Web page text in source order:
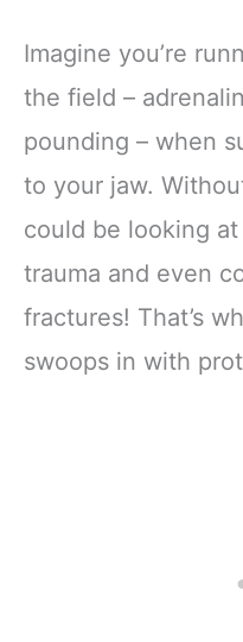
Imagine you’re
the field –
pounding – when
to your jaw.
could be looking
trauma and even
fractures! That’s
swoops in with